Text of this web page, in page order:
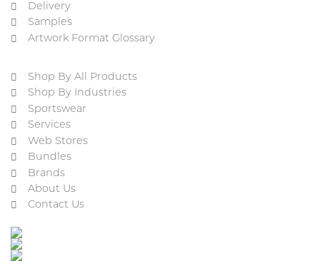
Delivery
Samples
Artwork Format Glossary
Shop By All Products
Shop By Industries
Sportswear
Services
Web Stores
Bundles
Brands
About Us
Contact Us